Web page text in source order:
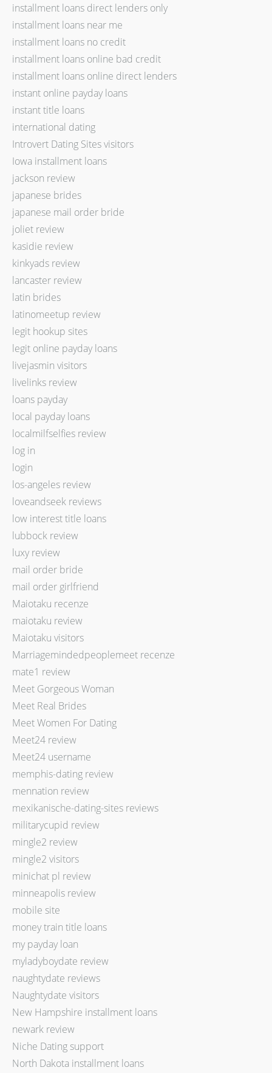
installment loans direct lenders only
installment loans near me
installment loans no credit
installment loans online bad credit
installment loans online direct lenders
instant online payday loans
instant title loans
international dating
Introvert Dating Sites visitors
Iowa installment loans
jackson review
japanese brides
japanese mail order bride
joliet review
kasidie review
kinkyads review
lancaster review
latin brides
latinomeetup review
legit hookup sites
legit online payday loans
livejasmin visitors
livelinks review
loans payday
local payday loans
localmilfselfies review
log in
login
los-angeles review
loveandseek reviews
low interest title loans
lubbock review
luxy review
mail order bride
mail order girlfriend
Maiotaku recenze
maiotaku review
Maiotaku visitors
Marriagemindedpeoplemeet recenze
mate1 review
Meet Gorgeous Woman
Meet Real Brides
Meet Women For Dating
Meet24 review
Meet24 username
memphis-dating review
mennation review
mexikanische-dating-sites reviews
militarycupid review
mingle2 review
mingle2 visitors
minichat pl review
minneapolis review
mobile site
money train title loans
my payday loan
myladyboydate review
naughtydate reviews
Naughtydate visitors
New Hampshire installment loans
newark review
Niche Dating support
North Dakota installment loans